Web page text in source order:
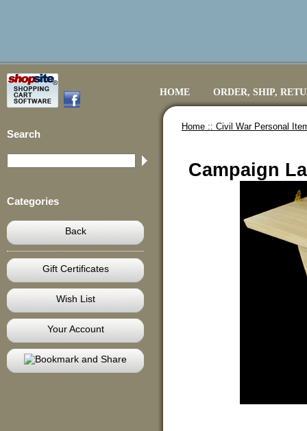
HOME ORDER, SHIP,
Search
Categories
Back
Gift Certificates
Wish List
Your Account
Home :: Civil War Personal
Campaign